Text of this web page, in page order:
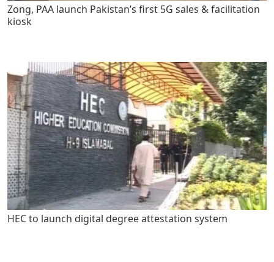
Zong, PAA launch Pakistan’s first 5G sales & facilitation
kiosk
HEC to launch digital degree attestation system